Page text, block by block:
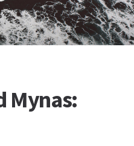
Mynas: